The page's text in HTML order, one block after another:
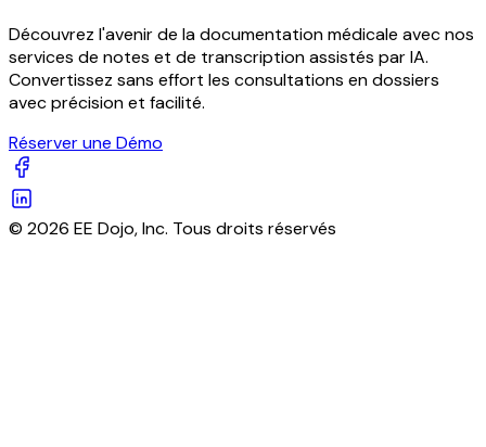
Découvrez l'avenir de la documentation médicale avec nos
services de notes et de transcription assistés par IA.
Convertissez sans effort les consultations en dossiers
avec précision et facilité.
Réserver une Démo
© 2026 EE Dojo, Inc. Tous droits réservés